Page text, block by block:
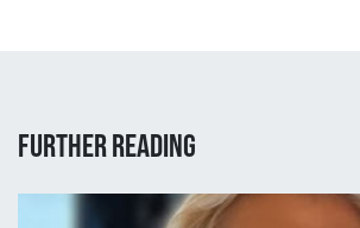
Further reading